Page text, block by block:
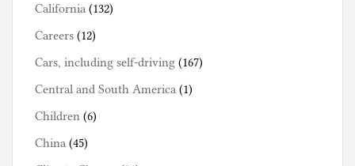
California (132)
Careers (12)
Cars, including self-driving (167)
Central and South America (1)
Children (6)
China (45)